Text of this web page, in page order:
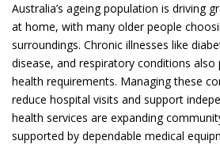
Australia’s ageing population is driving
at home, with many older people
surroundings. Chronic illnesses like
disease, and respiratory conditions
health requirements. Managing these
reduce hospital visits and support
health services are expanding
supported by dependable medical